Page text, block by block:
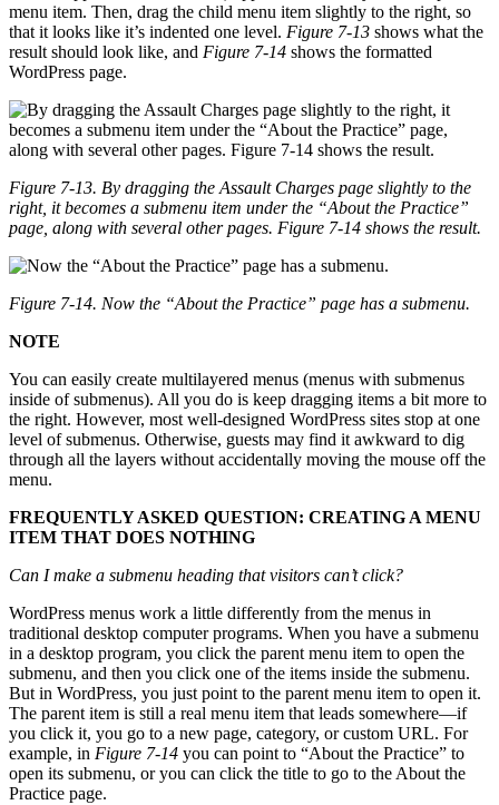
menu item. Then, drag the child menu item slightly to the right, so
that it looks like it’s indented one level. Figure 7-13 shows what the
result should look like, and Figure 7-14 shows the formatted
WordPress page.
Figure 7-13. By dragging the Assault Charges page slightly to the
right, it becomes a submenu item under the “About the Practice”
page, along with several other pages. Figure 7-14 shows the result.
Figure 7-14. Now the “About the Practice” page has a submenu.
NOTE
You can easily create multilayered menus (menus with submenus
inside of submenus). All you do is keep dragging items a bit more to
the right. However, most well-designed WordPress sites stop at one
level of submenus. Otherwise, guests may find it awkward to dig
through all the layers without accidentally moving the mouse off the
menu.
FREQUENTLY ASKED QUESTION: CREATING A MENU
ITEM THAT DOES NOTHING
Can I make a submenu heading that visitors can’t click?
WordPress menus work a little differently from the menus in
traditional desktop computer programs. When you have a submenu
in a desktop program, you click the parent menu item to open the
submenu, and then you click one of the items inside the submenu.
But in WordPress, you just point to the parent menu item to open it.
The parent item is still a real menu item that leads somewhere—if
you click it, you go to a new page, category, or custom URL. For
example, in Figure 7-14 you can point to “About the Practice” to
open its submenu, or you can click the title to go to the About the
Practice page.